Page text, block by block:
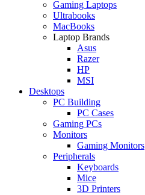
Gaming Laptops
Ultrabooks
MacBooks
Laptop Brands
Asus
Razer
HP
MSI
Desktops
PC Building
PC Cases
Gaming PCs
Monitors
Gaming Monitors
Peripherals
Keyboards
Mice
3D Printers